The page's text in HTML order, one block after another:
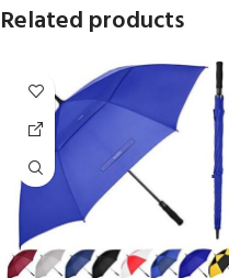
Related products